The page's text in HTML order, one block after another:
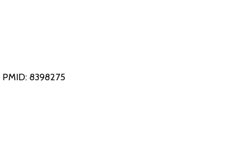
PMID: 8398275